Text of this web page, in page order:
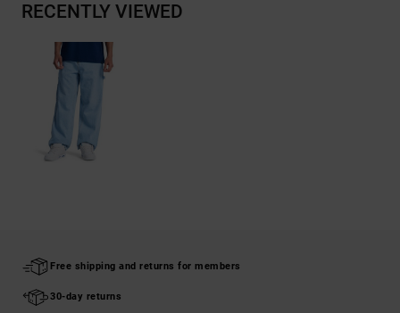
RECENTLY VIEWED
Free shipping and returns for members
30-day returns